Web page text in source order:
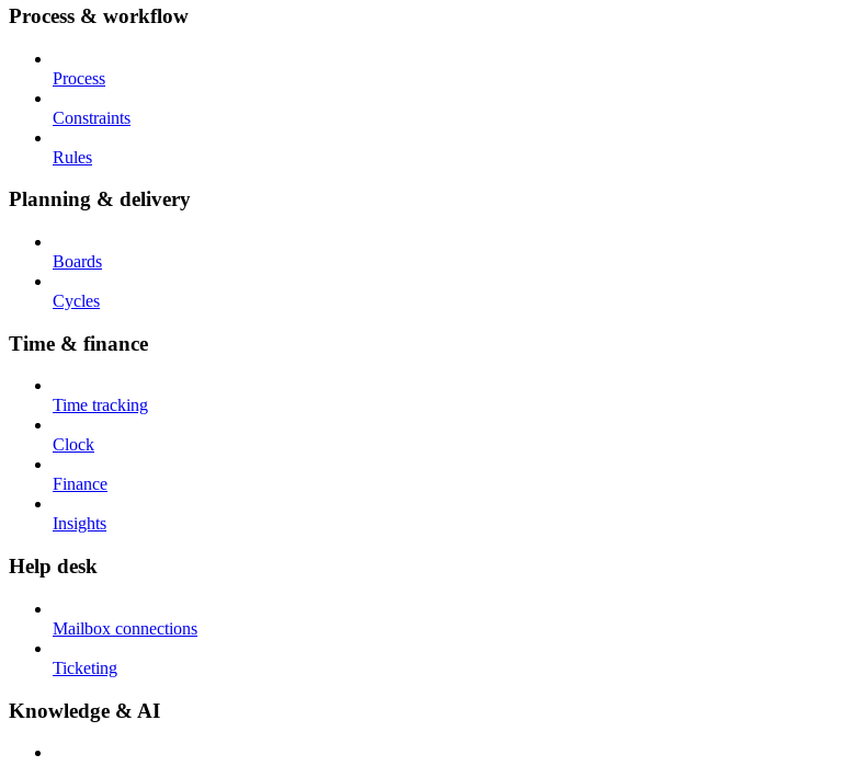
Process & workflow
Process
Constraints
Rules
Planning & delivery
Boards
Cycles
Time & finance
Time tracking
Clock
Finance
Insights
Help desk
Mailbox connections
Ticketing
Knowledge & AI